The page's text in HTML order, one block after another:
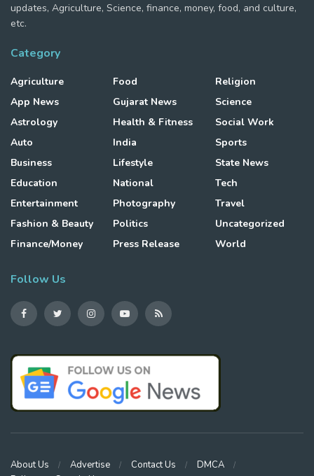
updates, Agriculture, Science, finance, money, food, and culture,
etc.
Category
Agriculture
App News
Astrology
Auto
Business
Education
Entertainment
Fashion & Beauty
Finance/Money
Food
Gujarat News
Health & Fitness
India
Lifestyle
National
Photography
Politics
Press Release
Religion
Science
Social Work
Sports
State News
Tech
Travel
Uncategorized
World
Follow Us
About Us Advertise Contact Us
DMCA